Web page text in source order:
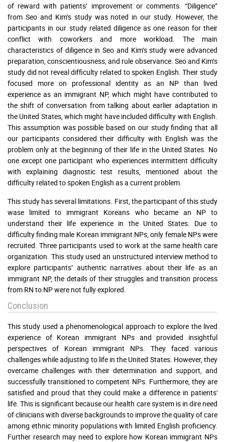
of reward with patients’ improvement or comments. “Diligence”
from Seo and Kim’s study was noted in our study. However, the
participants in our study related diligence as one reason for their
conflict with coworkers and more workload. The main
characteristics of diligence in Seo and Kim’s study were advanced
preparation, conscientiousness, and rule observance. Seo and Kim’s
study did not reveal difficulty related to spoken English. Their study
focused more on professional identity as an NP than lived
experience as an immigrant NP, which might have contributed to
the shift of conversation from talking about earlier adaptation in
the United States, which might have included difficulty with English.
This assumption was possible based on our study finding that all
our participants considered their difficulty with English was the
problem only at the beginning of their life in the United States. No
one except one participant who experiences intermittent difficulty
with explaining diagnostic test results, mentioned about the
difficulty related to spoken English as a current problem.
This study has several limitations. First, the participant of this study
wase limited to immigrant Koreans who became an NP to
understand their life experience in the United States. Due to
difficulty finding male Korean immigrant NPs, only female NPs were
recruited. Three participants used to work at the same health care
organization. This study used an unstructured interview method to
explore participants’ authentic narratives about their life as an
immigrant NP, the details of their struggles and transition process
from RN to NP were not fully explored.
Conclusion
This study used a phenomenological approach to explore the lived
experience of Korean immigrant NPs and provided insightful
perspectives of Korean immigrant NPs. They faced various
challenges while adjusting to life in the United States. However, they
overcame challenges with their determination and support, and
successfully transitioned to competent NPs. Furthermore, they are
satisfied and proud that they could make a difference in patients'
life. This is significant because our health care system is in dire need
of clinicians with diverse backgrounds to improve the quality of care
among ethnic minority populations with limited English proficiency.
Further research may need to explore how Korean immigrant NPs